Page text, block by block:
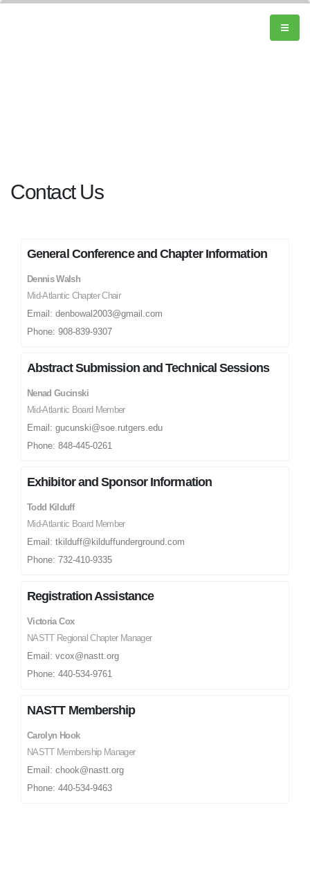
Contact Us
General Conference and Chapter Information
Dennis Walsh
Mid-Atlantic Chapter Chair
Email: denbowal2003@gmail.com
Phone: 908-839-9307
Abstract Submission and Technical Sessions
Nenad Gucinski
Mid-Atlantic Board Member
Email: gucunski@soe.rutgers.edu
Phone: 848-445-0261
Exhibitor and Sponsor Information
Todd Kilduff
Mid-Atlantic Board Member
Email: tkilduff@kilduffunderground.com
Phone: 732-410-9335
Registration Assistance
Victoria Cox
NASTT Regional Chapter Manager
Email: vcox@nastt.org
Phone: 440-534-9761
NASTT Membership
Carolyn Hook
NASTT Membership Manager
Email: chook@nastt.org
Phone: 440-534-9463